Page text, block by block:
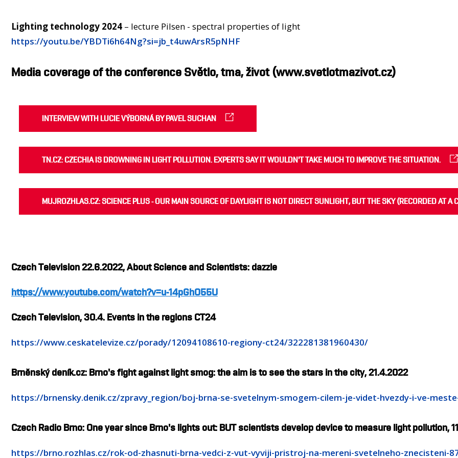
Lighting technology 2024 – lecture Pilsen - spectral properties of light
https://youtu.be/YBDTi6h64Ng?si=jb_t4uwArsR5pNHF
Media coverage of the conference Světlo, tma, život (www.svetlotmazivot.cz)
INTERVIEW WITH LUCIE VÝBORNÁ BY PAVEL SUCHAN
TN.CZ: CZECHIA IS DROWNING IN LIGHT POLLUTION. EXPERTS SAY IT WOULDN'T TAKE MUCH TO IMPROVE THE SITUATION.
MUJROZHLAS.CZ: SCIENCE PLUS - OUR MAIN SOURCE OF DAYLIGHT IS NOT DIRECT SUNLIGHT, BUT THE SKY (RECORDED AT A
Czech Television 22.6.2022, About Science and Scientists: dazzle
https://www.youtube.com/watch?v=u-14pGhO55U
Czech Television, 30.4. Events in the regions CT24
https://www.ceskatelevize.cz/porady/12094108610-regiony-ct24/322281381960430/
Brněnský deník.cz: Brno's fight against light smog: the aim is to see the stars in the city, 21.4.2022
https://brnensky.denik.cz/zpravy_region/boj-brna-se-svetelnym-smogem-cilem-je-videt-hvezdy-i-ve-
Czech Radio Brno: One year since Brno's lights out: BUT scientists develop device to measure light pollution,
https://brno.rozhlas.cz/rok-od-zhasnuti-brna-vedci-z-vut-vyviji-pristroj-na-mereni-svetelneho-znecisteni-